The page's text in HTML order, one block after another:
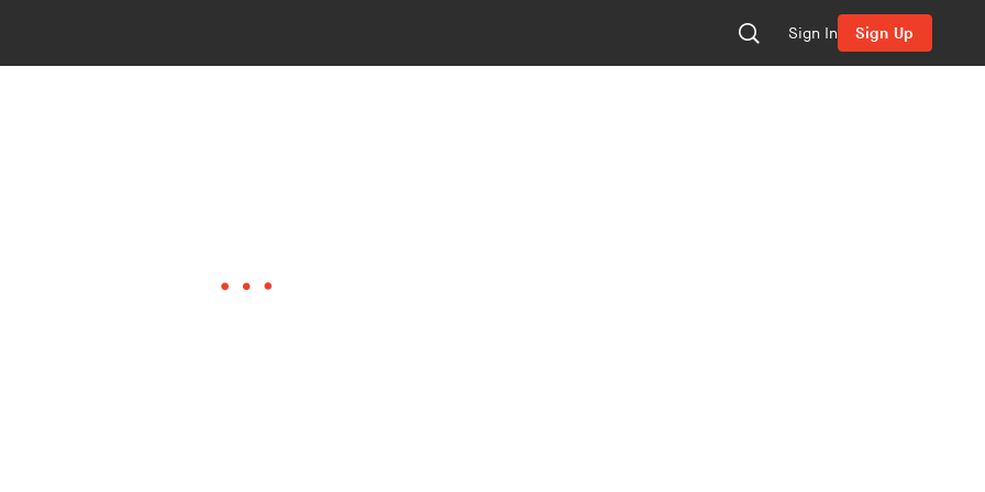
Sign In Sign Up